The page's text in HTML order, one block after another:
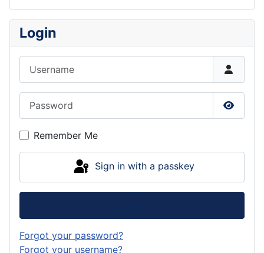
Login
Show
Remember Me
Sign in with a passkey
Forgot your password?
Forgot your username?